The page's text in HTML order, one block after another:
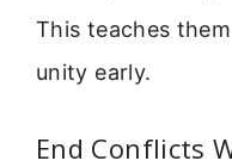
This teaches
unity early.
End Conflicts